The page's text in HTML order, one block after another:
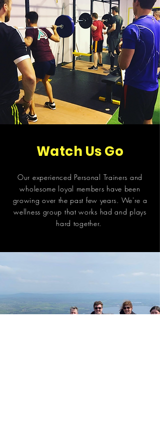
Watch Us Go
Our experienced Personal Trainers and
wholesome loyal members have been
growing over the past few years. We're a
wellness group that works had and plays
hard together.